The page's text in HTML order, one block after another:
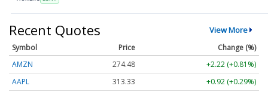
Recent Quotes View More
Symbol Price
Change (%)
AMZN
274.48
+2.22 (+0.81%)
AAPL
313.33
+0.92 (+0.29%)